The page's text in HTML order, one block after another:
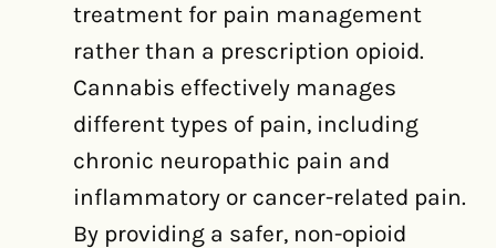
treatment for pain management
rather than a prescription opioid.
Cannabis effectively manages
different types of pain, including
chronic neuropathic pain and
inflammatory or cancer-related pain.
By providing a safer, non-opioid